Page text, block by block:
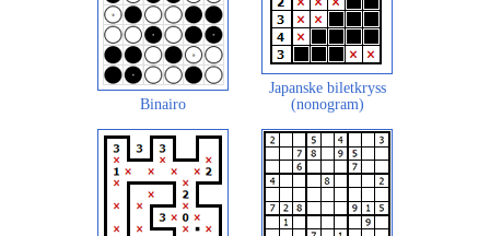
Binairo
Japanske biletkryss
(nonogram)